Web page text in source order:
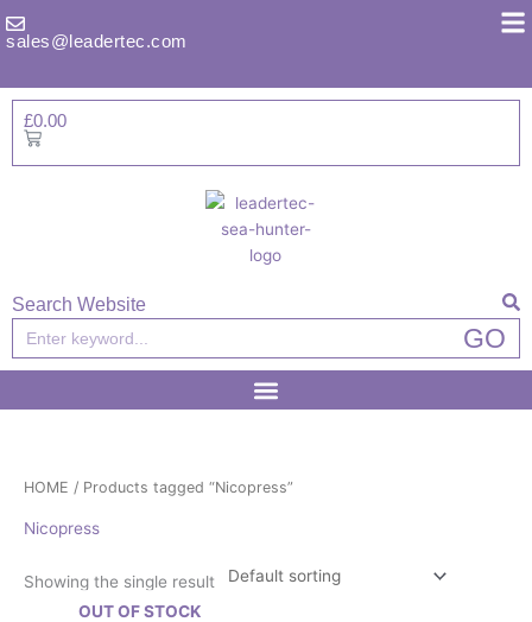
tosales@leadertec.com
£0.00
Basket
Search Website
Search GO
HOME / Products tagged “Nicopress”
Nicopress
Showing the single result
OUT OF STOCK